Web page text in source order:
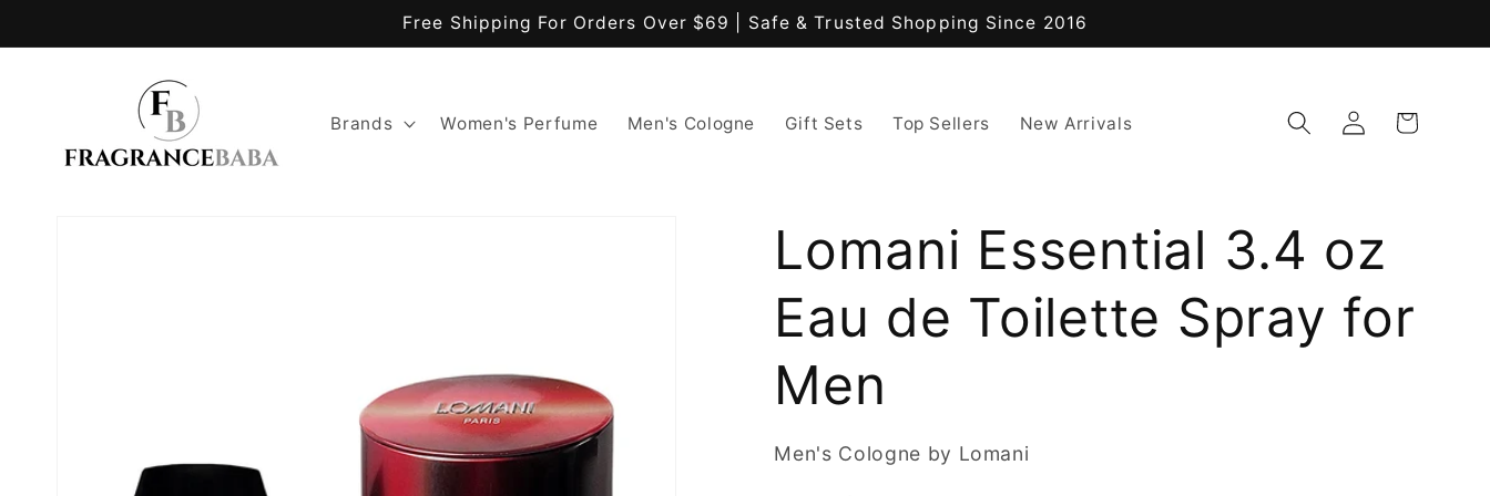
Free Shipping For Orders Over $69 | Safe & Trusted Shopping Since 2016
Brands Women's Perfume Men's Cologne Gift Sets Top Sellers New Arrivals
Log
in
Cart
Lomani Essential 3.4 oz
Eau de Toilette Spray for
Men
Men's Cologne by Lomani